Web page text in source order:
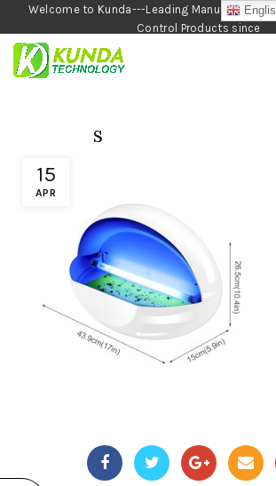
Welcome to Kunda---Leading Manufacturer
Control Products since
15
APR
s